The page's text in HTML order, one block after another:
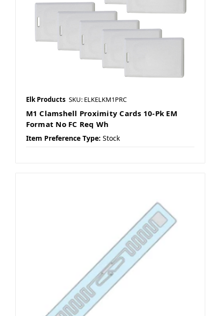
Elk Products SKU: ELKELKM1PRC
M1 Clamshell Proximity Cards 10-Pk EM
Format No FC Req Wh
Item Preference Type: Stock